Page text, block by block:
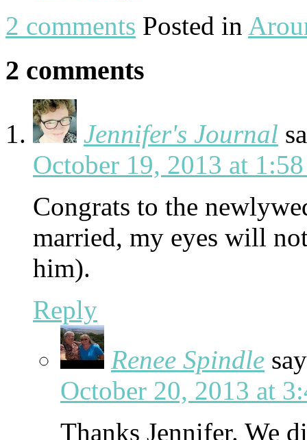
2 comments Posted in
2 comments
Jennifer's Journal
October 19, 2013 at
Congrats to the
married, my eyes will
him).
Reply
Renee Spindle
October 20, 2013 at
Thanks Jennifer. We